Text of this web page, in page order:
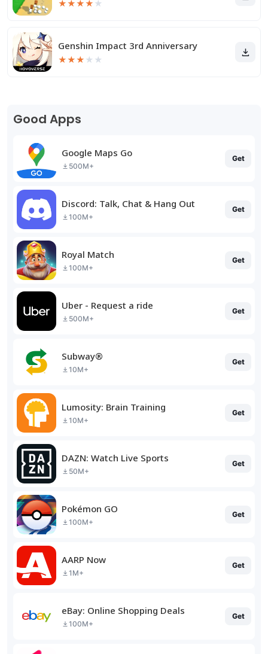
★★★★ ★
Genshin Impact 3rd Anniversary
★★★ ★ ★
Good Apps
Google Maps Go
500M+
Get
Discord: Talk, Chat & Hang Out
100M+
Get
Royal Match
100M+
Get
Uber - Request a ride
500M+
Get
Subway®
10M+
Get
Lumosity: Brain Training
10M+
Get
DAZN: Watch Live Sports
50M+
Get
Pokémon GO
100M+
Get
AARP Now
1M+
Get
eBay: Online Shopping Deals
100M+
Get